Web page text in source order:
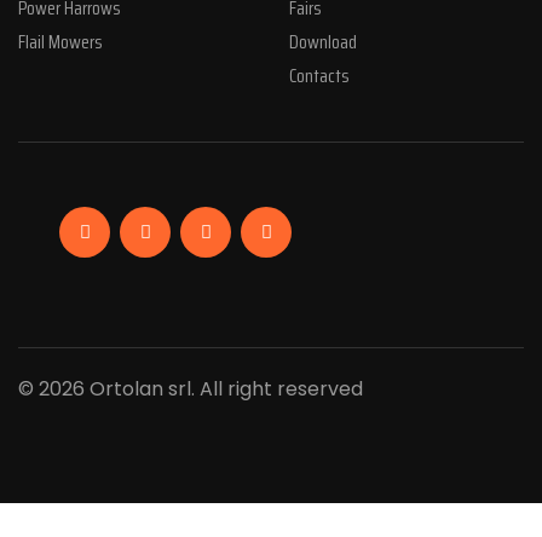
Power Harrows
Flail Mowers
Fairs
Download
Contacts
FacebookLinkedinInstagramYouTube
© 2026 Ortolan srl. All right reserved